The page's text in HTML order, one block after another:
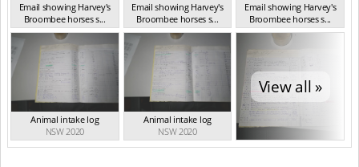
Email showing Harvey's
Broombee horses s...
NSW 2020
Email showing Harvey's
Broombee horses s...
NSW 2020
Email showing Harvey's
Broombee horses s...
NSW 2020
Animal intake log
NSW 2020
Animal intake log
NSW 2020
View all »